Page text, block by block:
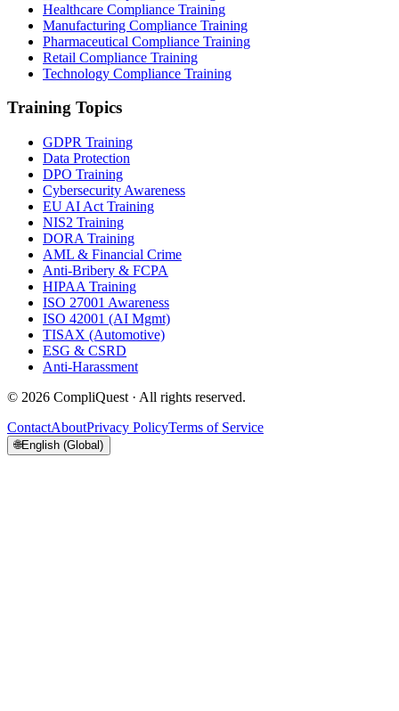
Healthcare Compliance Training
Manufacturing Compliance Training
Pharmaceutical Compliance Training
Retail Compliance Training
Technology Compliance Training
Training Topics
GDPR Training
Data Protection
DPO Training
Cybersecurity Awareness
EU AI Act Training
NIS2 Training
DORA Training
AML & Financial Crime
Anti-Bribery & FCPA
HIPAA Training
ISO 27001 Awareness
ISO 42001 (AI Mgmt)
TISAX (Automotive)
ESG & CSRD
Anti-Harassment
© 2026 CompliQuest · All rights reserved.
ContactAboutPrivacy PolicyTerms of Service
🌐English (Global)